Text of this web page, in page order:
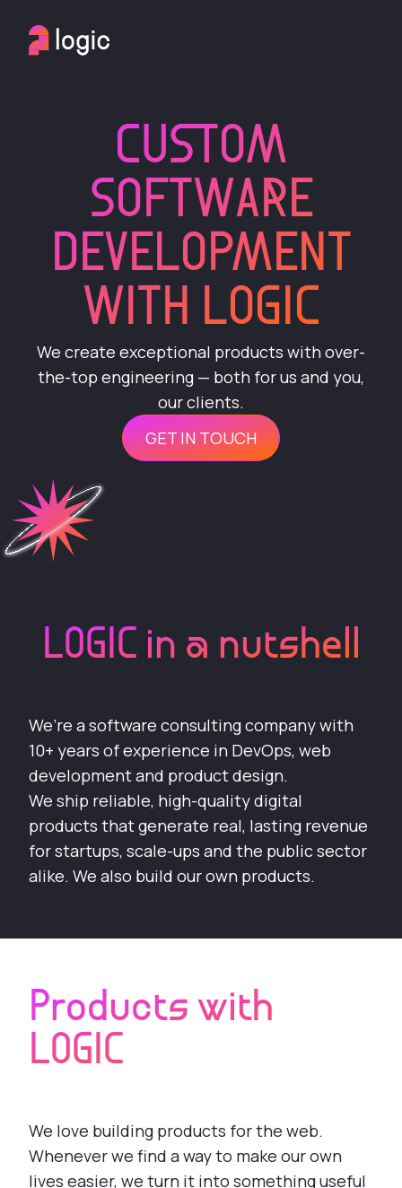
CUSTOM
SOFTWARE
DEVELOPMENT
WITH LOGIC
We create exceptional products with over-
the-top engineering — both for us and you,
our clients.
GET IN TOUCH
LOGIC in a nutshell
We’re a software consulting company with
10+ years of experience in DevOps, web
development and product design.
We ship reliable, high-quality digital
products that generate real, lasting revenue
for startups, scale-ups and the public sector
alike. We also build our own products.
Products with
LOGIC
We love building products for the web.
Whenever we find a way to make our own
lives easier, we turn it into something useful